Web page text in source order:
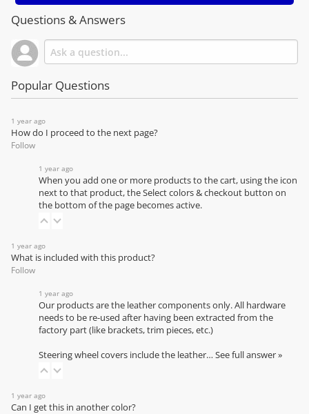
Questions & Answers
Popular Questions
1 year ago
How do I proceed to the next page?
Follow
1 year ago
When you add one or more products to the cart, using the icon
next to that product, the Select colors & checkout button on
the bottom of the page becomes active.
1 year ago
What is included with this product?
Follow
1 year ago
Our products are the leather components only. All hardware
needs to be re-used after having been extracted from the
factory part (like brackets, trim pieces, etc.)
Steering wheel covers include the leather… See full answer »
1 year ago
Can I get this in another color?